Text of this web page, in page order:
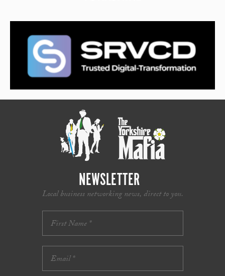
NEWSLETTER
Local business networking news, direct to you.